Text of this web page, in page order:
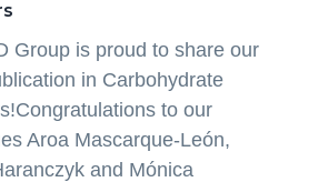
Group is proud to share our
in Carbohydrate
to our
Aroa Mascarque-León,
and Mónica